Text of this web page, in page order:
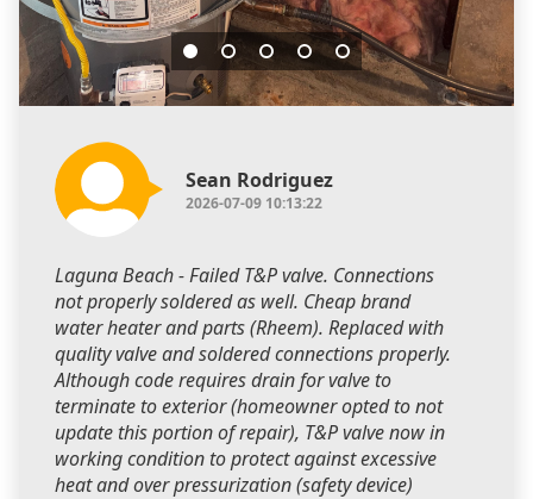
Sean Rodriguez
2026-07-09 10:13:22
Laguna Beach - Failed T&P valve. Connections
not properly soldered as well. Cheap brand
water heater and parts (Rheem). Replaced with
quality valve and soldered connections properly.
Although code requires drain for valve to
terminate to exterior (homeowner opted to not
update this portion of repair), T&P valve now in
working condition to protect against excessive
heat and over pressurization (safety device)